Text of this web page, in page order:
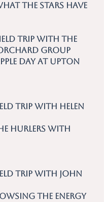
Stars Have
with the
Group
at Upton
with Helen
with
with John
the Energy